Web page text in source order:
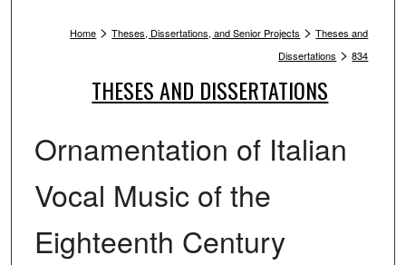
Home > Theses, Dissertations, and Senior Projects > Theses and
Dissertations > 834
THESES AND DISSERTATIONS
Ornamentation of Italian
Vocal Music of the
Eighteenth Century